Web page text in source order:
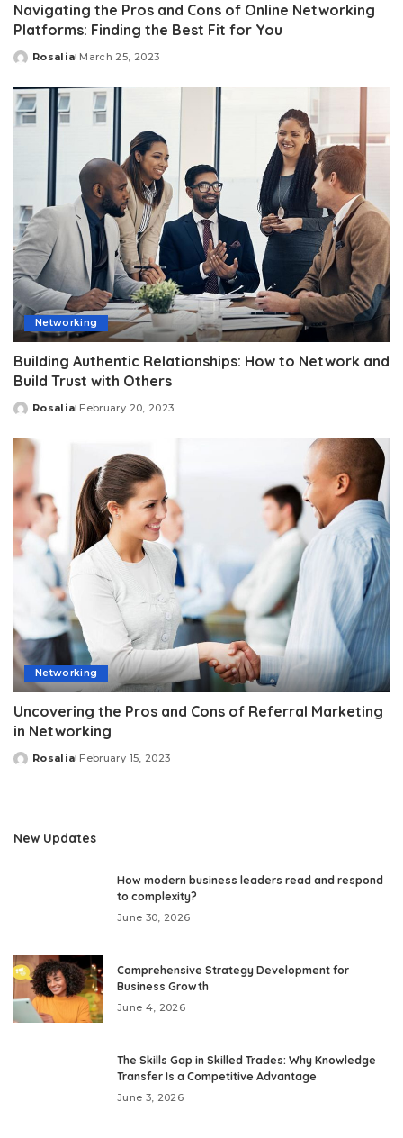
Navigating the Pros and Cons of Online Networking
Platforms: Finding the Best Fit for You
Posted
Rosalia March 25, 2023
Networking
Building Authentic Relationships: How to Network and
Build Trust with Others
Posted
Rosalia February 20, 2023
Networking
Uncovering the Pros and Cons of Referral Marketing
in Networking
Posted
Rosalia February 15, 2023
New Updates
How modern business leaders read and respond
to complexity?
June 30, 2026
Comprehensive Strategy Development for
Business Growth
June 4, 2026
The Skills Gap in Skilled Trades: Why Knowledge
Transfer Is a Competitive Advantage
June 3, 2026